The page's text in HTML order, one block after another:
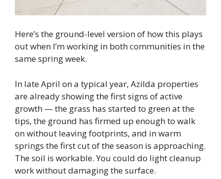
Here’s the ground-level version of how this plays
out when I’m working in both communities in the
same spring week.
In late April on a typical year, Azilda properties
are already showing the first signs of active
growth — the grass has started to green at the
tips, the ground has firmed up enough to walk
on without leaving footprints, and in warm
springs the first cut of the season is approaching.
The soil is workable. You could do light cleanup
work without damaging the surface.